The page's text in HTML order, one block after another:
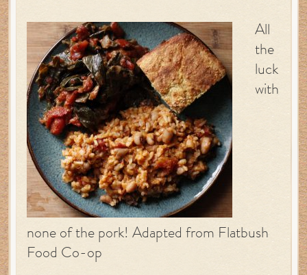
All
the
luck
with
none of the pork! Adapted from Flatbush
Food Co-op